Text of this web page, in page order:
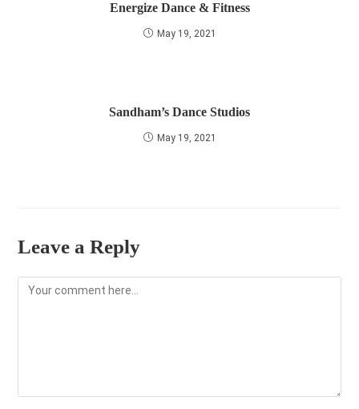
Energize Dance & Fitness
May 19, 2021
Sandham’s Dance Studios
May 19, 2021
Leave a Reply
Comment